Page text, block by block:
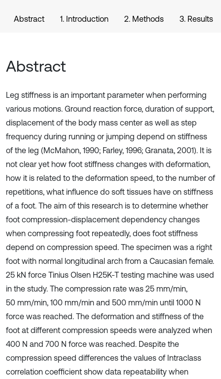
Abstract 1. Introduction 2. Methods 3. Results
Abstract
Leg stiffness is an important parameter when performing
various motions. Ground reaction force, duration of support,
displacement of the body mass center as well as step
frequency during running or jumping depend on stiffness
of the leg (McMahon, 1990; Farley, 1996; Granata, 2001). It is
not clear yet how foot stiffness changes with deformation,
how it is related to the deformation speed, to the number of
repetitions, what influence do soft tissues have on stiffness
of a foot. The aim of this research is to determine whether
foot compression-displacement dependency changes
when compressing foot repeatedly, does foot stiffness
depend on compression speed. The specimen was a right
foot with normal longitudinal arch from a Caucasian female.
25 kN force Tinius Olsen H25K-T testing machine was used
in the study. The compression rate was 25 mm/min,
50 mm/min, 100 mm/min and 500 mm/min until 1000 N
force was reached. The deformation and stiffness of the
foot at different compression speeds were analyzed when
400 N and 700 N force was reached. Despite the
compression speed differences the values of Intraclass
correlation coefficient show data repeatability when